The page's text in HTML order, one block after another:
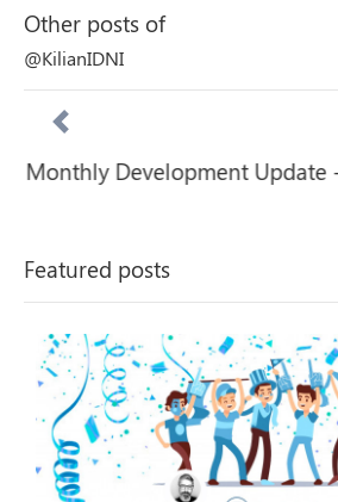
Other posts of
@KilianIDNI
Monthly Development Update
Previous